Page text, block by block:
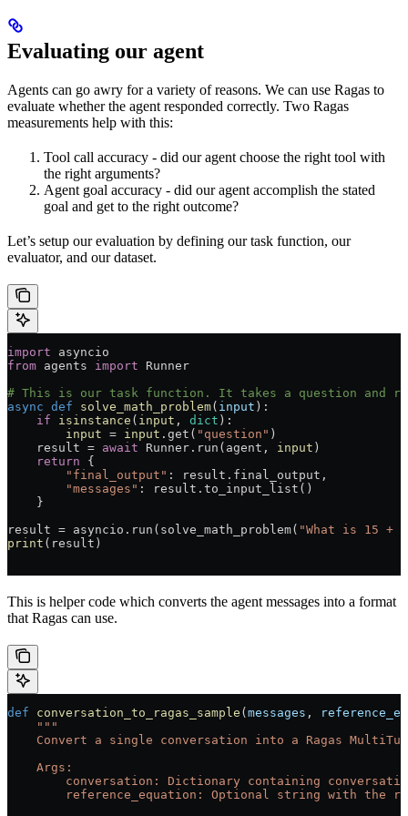
Evaluating our agent
Agents can go awry for a variety of reasons. We can use Ragas to
evaluate whether the agent responded correctly. Two Ragas
measurements help with this:
Tool call accuracy - did our agent choose the right tool with
the right arguments?
Agent goal accuracy - did our agent accomplish the stated
goal and get to the right outcome?
Let’s setup our evaluation by defining our task function, our
evaluator, and our dataset.
import asyncio
from agents import Runner
# This is our task function. It takes a question and
async def solve_math_problem( input ):
    if
isinstance ( input , dict ):
        input
= input .get( "question" )
    result
= await Runner.run(agent, input )
    return
{
        "final_output"
: result.final_output,
        "messages"
: result.to_input_list()
    }
result = asyncio.run(solve_math_problem( "What is 15 +
print (result)
This is helper code which converts the agent messages into a format
that Ragas can use.
def conversation_to_ragas_sample ( messages ,
    """
Convert a single conversation into a Ragas
    Args:
conversation: Dictionary containing
reference_equation: Optional string with the